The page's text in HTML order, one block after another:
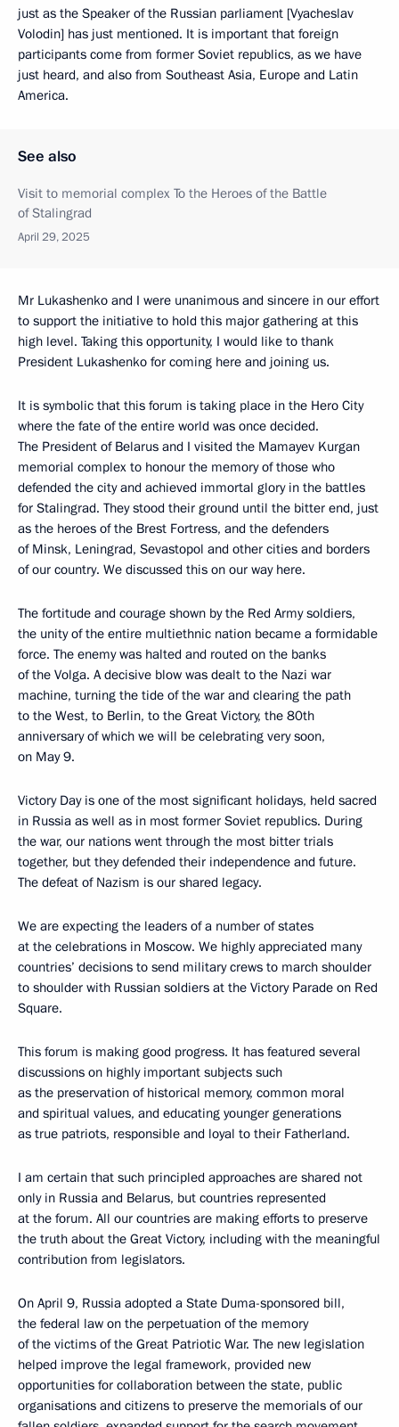
just as the Speaker of the Russian parliament [Vyacheslav
Volodin] has just mentioned. It is important that foreign
participants come from former Soviet republics, as we have
just heard, and also from Southeast Asia, Europe and Latin
America.
See also
Visit to memorial complex To the Heroes of the Battle
of Stalingrad
April 29, 2025
Mr Lukashenko and I were unanimous and sincere in our effort
to support the initiative to hold this major gathering at this
high level. Taking this opportunity, I would like to thank
President Lukashenko for coming here and joining us.
It is symbolic that this forum is taking place in the Hero City
where the fate of the entire world was once decided.
The President of Belarus and I visited the Mamayev Kurgan
memorial complex to honour the memory of those who
defended the city and achieved immortal glory in the battles
for Stalingrad. They stood their ground until the bitter end, just
as the heroes of the Brest Fortress, and the defenders
of Minsk, Leningrad, Sevastopol and other cities and borders
of our country. We discussed this on our way here.
The fortitude and courage shown by the Red Army soldiers,
the unity of the entire multiethnic nation became a formidable
force. The enemy was halted and routed on the banks
of the Volga. A decisive blow was dealt to the Nazi war
machine, turning the tide of the war and clearing the path
to the West, to Berlin, to the Great Victory, the 80th
anniversary of which we will be celebrating very soon,
on May 9.
Victory Day is one of the most significant holidays, held sacred
in Russia as well as in most former Soviet republics. During
the war, our nations went through the most bitter trials
together, but they defended their independence and future.
The defeat of Nazism is our shared legacy.
We are expecting the leaders of a number of states
at the celebrations in Moscow. We highly appreciated many
countries’ decisions to send military crews to march shoulder
to shoulder with Russian soldiers at the Victory Parade on Red
Square.
This forum is making good progress. It has featured several
discussions on highly important subjects such
as the preservation of historical memory, common moral
and spiritual values, and educating younger generations
as true patriots, responsible and loyal to their Fatherland.
I am certain that such principled approaches are shared not
only in Russia and Belarus, but countries represented
at the forum. All our countries are making efforts to preserve
the truth about the Great Victory, including with the meaningful
contribution from legislators.
On April 9, Russia adopted a State Duma-sponsored bill,
the federal law on the perpetuation of the memory
of the victims of the Great Patriotic War. The new legislation
helped improve the legal framework, provided new
opportunities for collaboration between the state, public
organisations and citizens to preserve the memorials of our